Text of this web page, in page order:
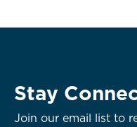
Stay
Join our email list to